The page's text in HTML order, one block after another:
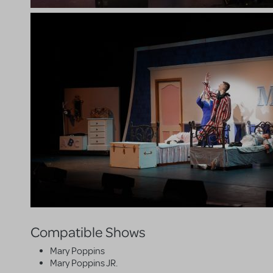
Compatible Shows
Mary Poppins
Mary Poppins JR.